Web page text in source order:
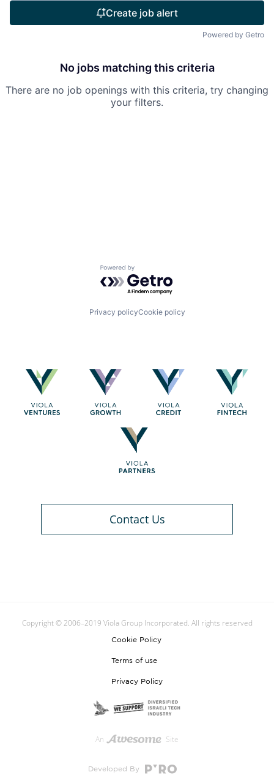
Create job alert
Powered by Getro
No jobs matching this criteria
There are no job openings with this criteria, try changing
your filters.
Powered by Getro.com
Privacy policyCookie policy
Contact Us
Copyright © 2006–2019 Viola Group Incorporated. All rights reserved
Cookie Policy
Terms of use
Privacy Policy
An Site
Developed By